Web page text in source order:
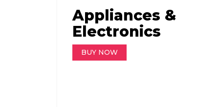
Appliances &
Electronics
BUY NOW
AutoMobiles &
BUY NOW
Books